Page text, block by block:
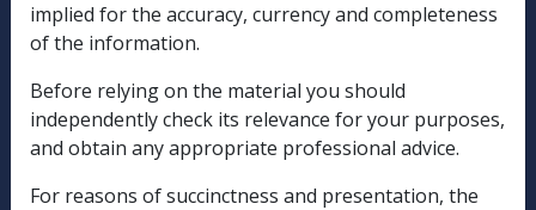
Compensation & Support
Military Compensation
SOP Information
implied for the accuracy, currency and completeness
of the information.
Before relying on the material you should
independently check its relevance for your purposes,
and obtain any appropriate professional advice.
For reasons of succinctness and presentation, the